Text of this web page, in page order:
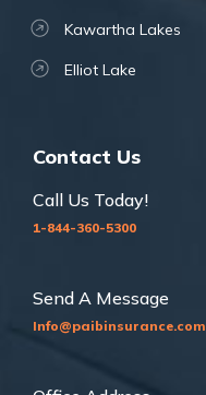
Kawartha Lakes
Elliot Lake
Contact Us
Call Us Today!
1-844-360-5300
Send A Message
Info@paibinsurance.com